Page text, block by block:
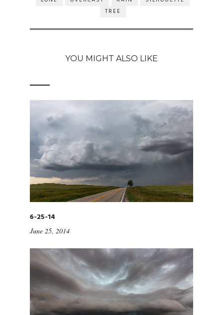
TREE
YOU MIGHT ALSO LIKE
6-25-14
June 25, 2014